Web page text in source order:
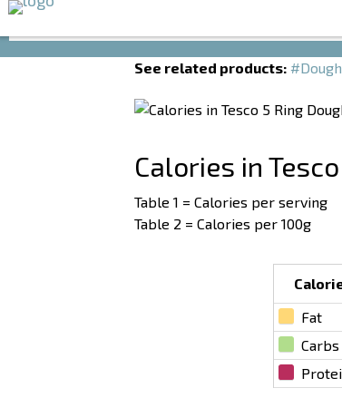
Calories in Tesco 5 Ring
See related products:
Calories in
Table 1 = Calories per serving
Table 2 = Calories per 100g
Fat
Carbs